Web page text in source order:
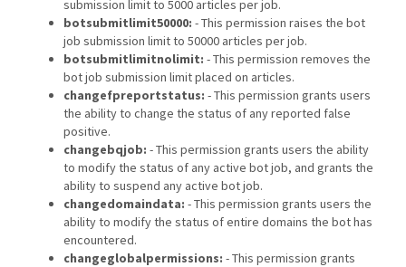
submission limit to 5000 articles per job.
botsubmitlimit50000: - This permission raises the bot
job submission limit to 50000 articles per job.
botsubmitlimitnolimit: - This permission removes the
bot job submission limit placed on articles.
changefpreportstatus: - This permission grants users
the ability to change the status of any reported false
positive.
changebqjob: - This permission grants users the ability
to modify the status of any active bot job, and grants the
ability to suspend any active bot job.
changedomaindata: - This permission grants users the
ability to modify the status of entire domains the bot has
encountered.
changeglobalpermissions: - This permission grants